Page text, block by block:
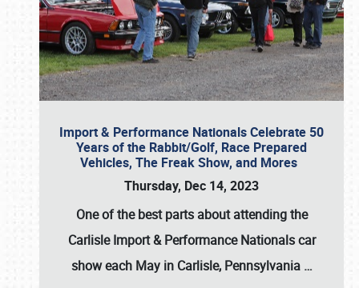
Import & Performance Nationals Celebrate 50
Years of the Rabbit/Golf, Race Prepared
Vehicles, The Freak Show, and Mores
Thursday, Dec 14, 2023
One of the best parts about attending the
Carlisle Import & Performance Nationals car
show each May in Carlisle, Pennsylvania …